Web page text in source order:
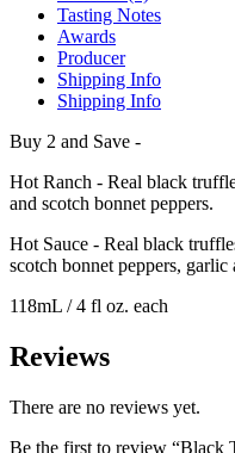
Tasting Notes
Awards
Producer
Shipping Info
Shipping Info
Buy 2 and Save -
Hot Ranch - Real black
and scotch bonnet peppers.
Hot Sauce - Real black
scotch bonnet peppers, garlic
118mL / 4 fl oz. each
Reviews
There are no reviews yet.
Be the first to review “Black